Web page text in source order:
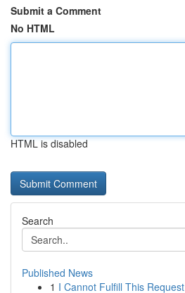
Submit a Comment
No HTML
HTML is disabled
Search
Published News
1 I Cannot Fulfill This Request